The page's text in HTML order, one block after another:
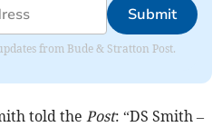
Submit
from Bude & Stratton Post.
told thePost: “DS Smith –